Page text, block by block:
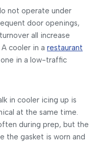
not operate under
door openings,
all increase
cooler in a restaurant
in a low-traffic
in cooler icing up is
at the same time.
during prep, but the
the gasket is worn and